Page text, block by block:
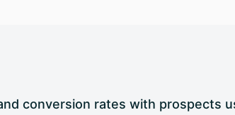
conversion rates with prospects